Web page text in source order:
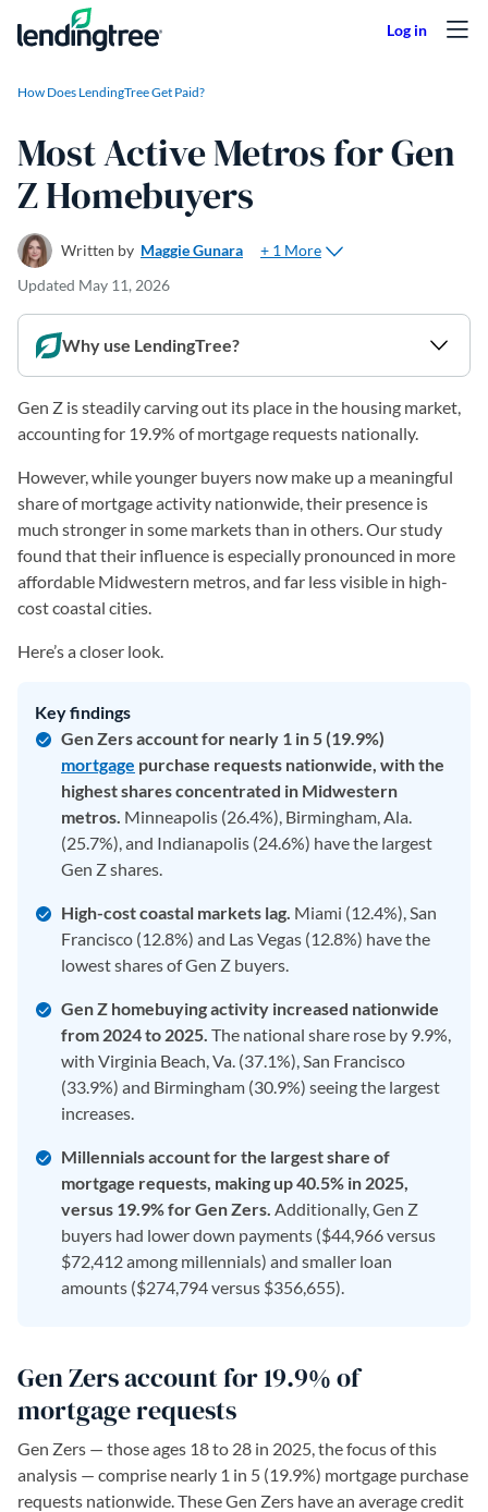
Skip to content
How Does LendingTree Get Paid?
Most Active Metros for Gen
Z Homebuyers
Written by Maggie Gunara
+ 1 More
Updated May 11, 2026
Why use LendingTree?
Gen Z is steadily carving out its place in the housing market,
accounting for 19.9% of mortgage requests nationally.
However, while younger buyers now make up a meaningful
share of mortgage activity nationwide, their presence is
much stronger in some markets than in others. Our study
found that their influence is especially pronounced in more
affordable Midwestern metros, and far less visible in high-
cost coastal cities.
Here’s a closer look.
Key findings
Gen Zers account for nearly 1 in 5 (19.9%)
mortgage purchase requests nationwide, with the
highest shares concentrated in Midwestern
metros. Minneapolis (26.4%), Birmingham, Ala.
(25.7%), and Indianapolis (24.6%) have the largest
Gen Z shares.
High-cost coastal markets lag. Miami (12.4%), San
Francisco (12.8%) and Las Vegas (12.8%) have the
lowest shares of Gen Z buyers.
Gen Z homebuying activity increased nationwide
from 2024 to 2025. The national share rose by 9.9%,
with Virginia Beach, Va. (37.1%), San Francisco
(33.9%) and Birmingham (30.9%) seeing the largest
increases.
Millennials account for the largest share of
mortgage requests, making up 40.5% in 2025,
versus 19.9% for Gen Zers. Additionally, Gen Z
buyers had lower down payments ($44,966 versus
$72,412 among millennials) and smaller loan
amounts ($274,794 versus $356,655).
Gen Zers account for 19.9% of
mortgage requests
Gen Zers — those ages 18 to 28 in 2025, the focus of this
analysis — comprise nearly 1 in 5 (19.9%) mortgage purchase
requests nationwide. These Gen Zers have an average credit